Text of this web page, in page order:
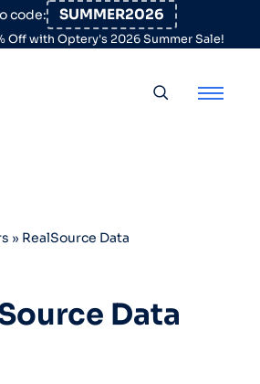
code: SUMMER2026
Off with Optery's 2026 Summer Sale!
» RealSource Data
Data